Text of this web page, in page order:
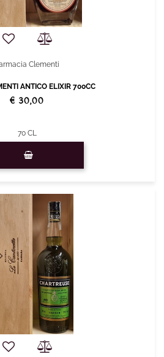
Clementi
ANTICO ELIXIR 700CC
€ 30,00
70 CL